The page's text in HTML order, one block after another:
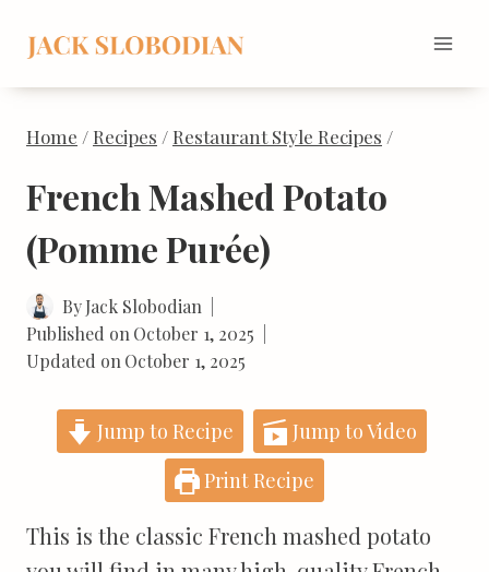
content
Home / Recipes / Restaurant Style Recipes /
French Mashed Potato
(Pomme Purée)
ByJack Slobodian
Published on October 1, 2025
Updated on October 1, 2025
Jump to Recipe
Jump to Video
Print Recipe
This is the classic French mashed potato